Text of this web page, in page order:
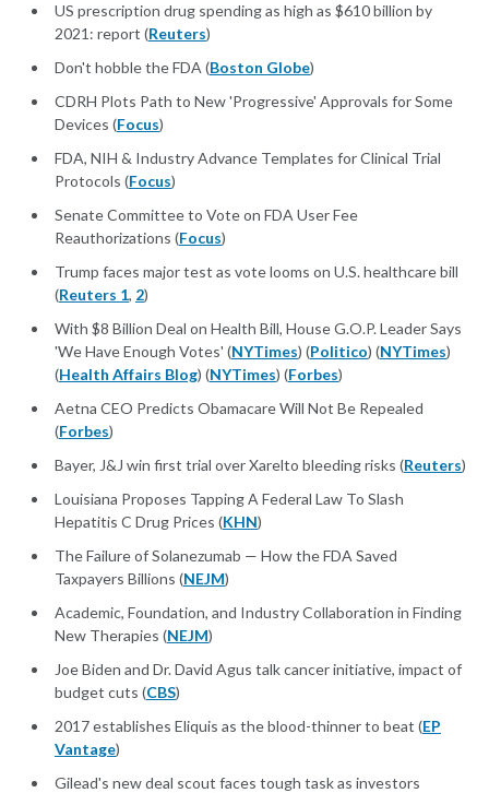
US prescription drug spending as high as $610 billion by
2021: report (Reuters)
Don't hobble the FDA (Boston Globe)
CDRH Plots Path to New 'Progressive' Approvals for Some
Devices (Focus)
FDA, NIH & Industry Advance Templates for Clinical Trial
Protocols (Focus)
Senate Committee to Vote on FDA User Fee
Reauthorizations (Focus)
Trump faces major test as vote looms on U.S. healthcare bill
(Reuters 1, 2)
With $8 Billion Deal on Health Bill, House G.O.P. Leader Says
'We Have Enough Votes' (NYTimes) (Politico) (NYTimes)
(Health Affairs Blog) (NYTimes) (Forbes)
Aetna CEO Predicts Obamacare Will Not Be Repealed
(Forbes)
Bayer, J&J win first trial over Xarelto bleeding risks (Reuters)
Louisiana Proposes Tapping A Federal Law To Slash
Hepatitis C Drug Prices (KHN)
The Failure of Solanezumab — How the FDA Saved
Taxpayers Billions (NEJM)
Academic, Foundation, and Industry Collaboration in Finding
New Therapies (NEJM)
Joe Biden and Dr. David Agus talk cancer initiative, impact of
budget cuts (CBS)
2017 establishes Eliquis as the blood-thinner to beat (EP
Vantage)
Gilead's new deal scout faces tough task as investors